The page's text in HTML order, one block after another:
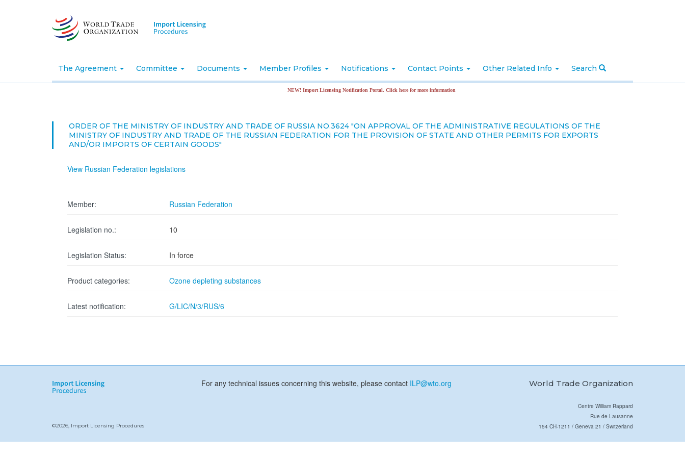
The Agreement Committee Documents Member Profiles Notifications Contact Points Other Related Info Search
NEW! Import Licensing Notification Portal. Click here for more information
ORDER OF THE MINISTRY OF INDUSTRY AND TRADE OF RUSSIA NO.3624 "ON APPROVAL OF THE ADMINISTRATIVE REGULATIONS OF THE
MINISTRY OF INDUSTRY AND TRADE OF THE RUSSIAN FEDERATION FOR THE PROVISION OF STATE AND OTHER PERMITS FOR EXPORTS
AND/OR IMPORTS OF CERTAIN GOODS"
View Russian Federation legislations
Member: Russian Federation
Legislation no.: 10
Legislation Status: In force
Product categories: Ozone depleting substances
Latest notification: G/LIC/N/3/RUS/6
For any technical issues concerning this website, please contact ILP@wto.org World Trade Organization
©2026, Import Licensing Procedures
Centre William Rappard
Rue de Lausanne
154 CH-1211 / Geneva 21 / Switzerland